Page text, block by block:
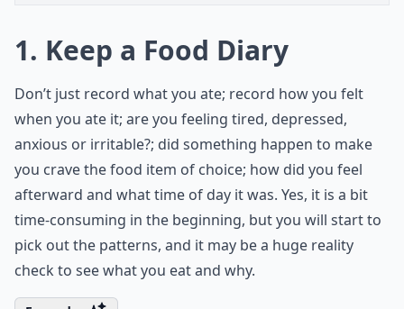
1. Keep a Food Diary
Don’t just record what you ate; record how you felt
when you ate it; are you feeling tired, depressed,
anxious or irritable?; did something happen to make
you crave the food item of choice; how did you feel
afterward and what time of day it was. Yes, it is a bit
time-consuming in the beginning, but you will start to
pick out the patterns, and it may be a huge reality
check to see what you eat and why.